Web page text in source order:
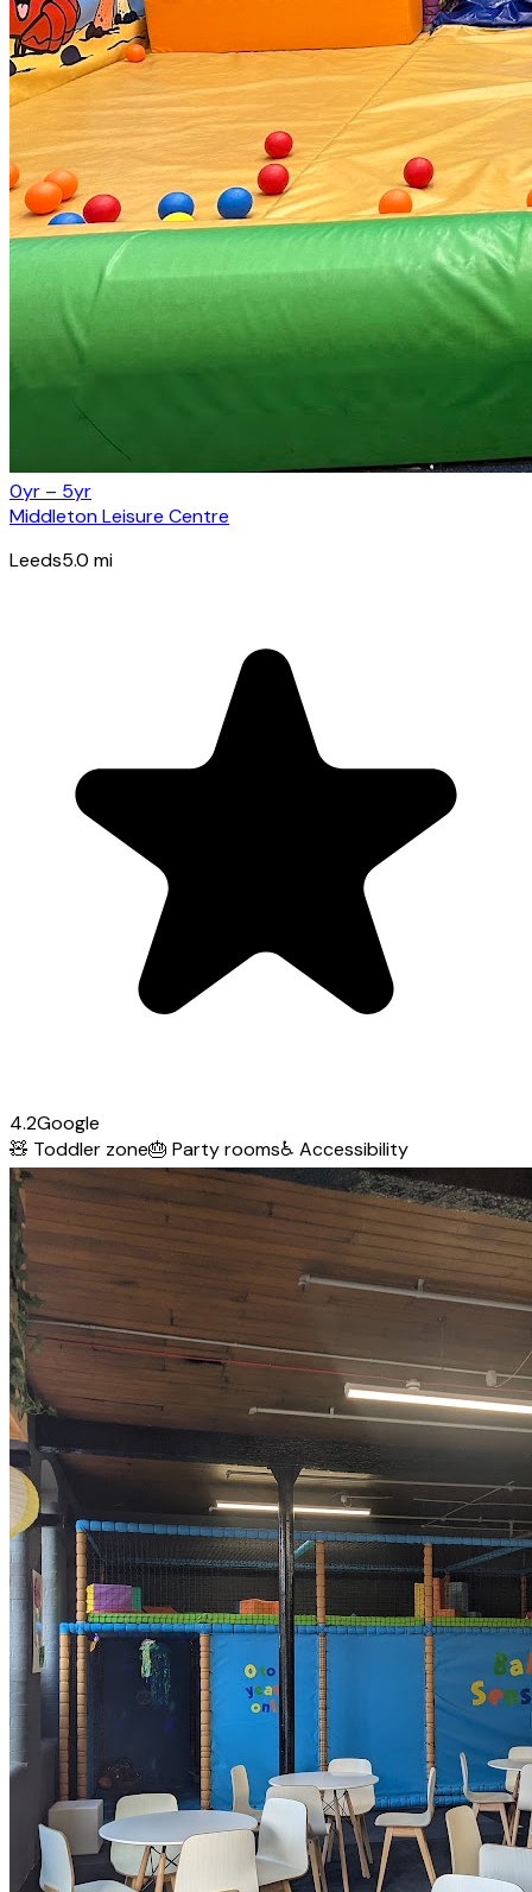
0yr – 5yr
Middleton Leisure Centre
Leeds5.0 mi
4.2Google
🧸 Toddler zone🎂 Party rooms♿ Accessibility